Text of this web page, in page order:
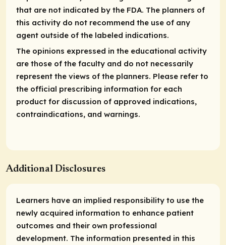
that are not indicated by the FDA. The planners of
this activity do not recommend the use of any
agent outside of the labeled indications.
The opinions expressed in the educational activity
are those of the faculty and do not necessarily
represent the views of the planners. Please refer to
the official prescribing information for each
product for discussion of approved indications,
contraindications, and warnings.
Additional Disclosures
Learners have an implied responsibility to use the
newly acquired information to enhance patient
outcomes and their own professional
development. The information presented in this